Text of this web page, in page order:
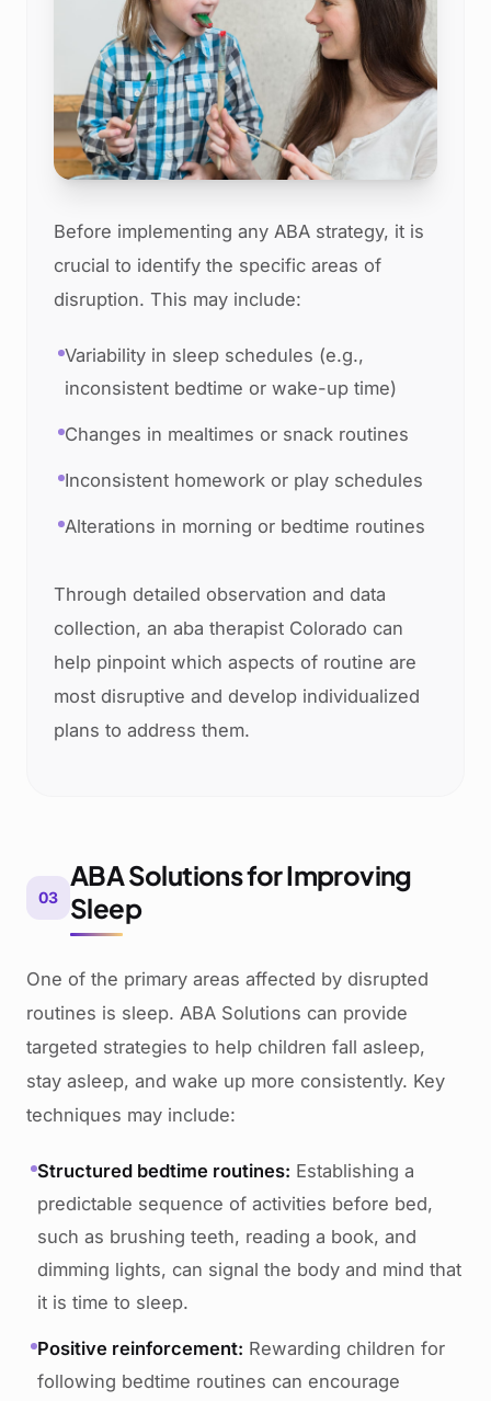
Before implementing any ABA strategy, it is
crucial to identify the specific areas of
disruption. This may include:
Variability in sleep schedules (e.g.,
inconsistent bedtime or wake-up time)
Changes in mealtimes or snack routines
Inconsistent homework or play schedules
Alterations in morning or bedtime routines
Through detailed observation and data
collection, an aba therapist Colorado can
help pinpoint which aspects of routine are
most disruptive and develop individualized
plans to address them.
03
ABA Solutions for Improving
Sleep
One of the primary areas affected by disrupted
routines is sleep. ABA Solutions can provide
targeted strategies to help children fall asleep,
stay asleep, and wake up more consistently. Key
techniques may include:
Structured bedtime routines: Establishing a
predictable sequence of activities before bed,
such as brushing teeth, reading a book, and
dimming lights, can signal the body and mind that
it is time to sleep.
Positive reinforcement: Rewarding children for
following bedtime routines can encourage